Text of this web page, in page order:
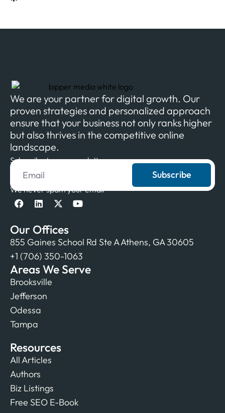
We are your partner for digital growth. Our
proven strategies and personalized approach
ensure that your business not only ranks higher
but also thrives in the competitive online
landscape.
Subscribe to our newsletter
Subscribe
We never spam your email
Our Offices
855 Gaines School Rd Ste A Athens, GA 30605
+1 (706) 350-1063
Areas We Serve
Brooksville
Jefferson
Odessa
Tampa
Resources
All Articles
Authors
Biz Listings
Free SEO E-Book